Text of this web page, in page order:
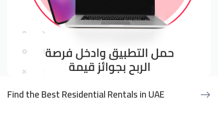
Find the Best Residential Rentals in UAE